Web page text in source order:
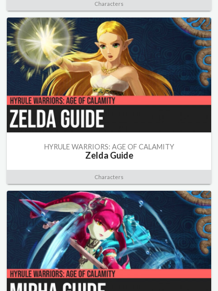
Characters
HYRULE WARRIORS: AGE OF CALAMITY
Zelda Guide
Characters